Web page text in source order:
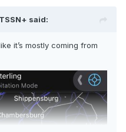
TSSN+ said:
it’s mostly coming from